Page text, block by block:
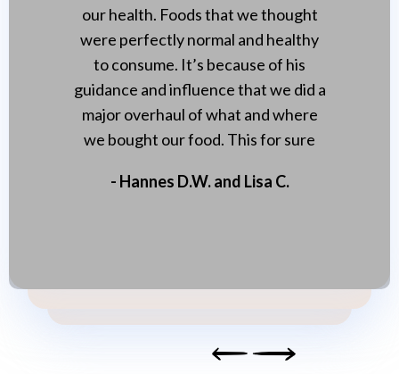
Prev
our health. Foods that we thought
were perfectly normal and healthy
to consume. It’s because of his
guidance and influence that we did a
major overhaul of what and where
we bought our food. This for sure
mental and physical health and to
- Hannes D.W. and Lisa C.
Next